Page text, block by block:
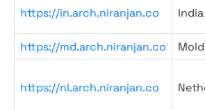
https://in.arch.niranjan.co India
https://md.arch.niranjan.co
https://nl.arch.niranjan.co